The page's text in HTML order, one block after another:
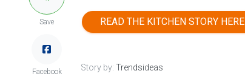
Save
Facebook
READ THE KITCHEN STORY HERE
Story by: Trendsideas